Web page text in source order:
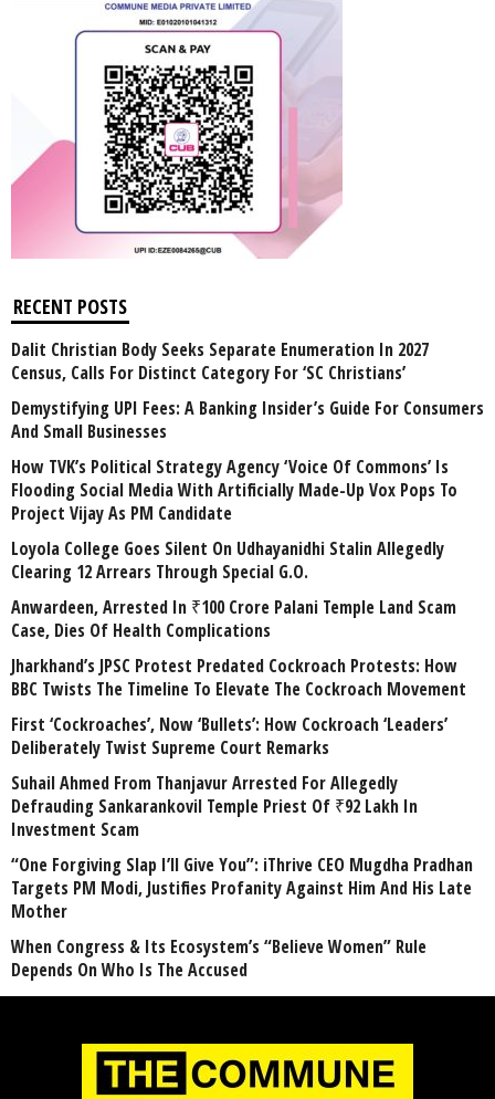
RECENT POSTS
Dalit Christian Body Seeks Separate Enumeration In 2027
Census, Calls For Distinct Category For ‘SC Christians’
Demystifying UPI Fees: A Banking Insider’s Guide For Consumers
And Small Businesses
How TVK’s Political Strategy Agency ‘Voice Of Commons’ Is
Flooding Social Media With Artificially Made-Up Vox Pops To
Project Vijay As PM Candidate
Loyola College Goes Silent On Udhayanidhi Stalin Allegedly
Clearing 12 Arrears Through Special G.O.
Anwardeen, Arrested In ₹100 Crore Palani Temple Land Scam
Case, Dies Of Health Complications
Jharkhand’s JPSC Protest Predated Cockroach Protests: How
BBC Twists The Timeline To Elevate The Cockroach Movement
First ‘Cockroaches’, Now ‘Bullets’: How Cockroach ‘Leaders’
Deliberately Twist Supreme Court Remarks
Suhail Ahmed From Thanjavur Arrested For Allegedly
Defrauding Sankarankovil Temple Priest Of ₹92 Lakh In
Investment Scam
“One Forgiving Slap I’ll Give You”: iThrive CEO Mugdha Pradhan
Targets PM Modi, Justifies Profanity Against Him And His Late
Mother
When Congress & Its Ecosystem’s “Believe Women” Rule
Depends On Who Is The Accused